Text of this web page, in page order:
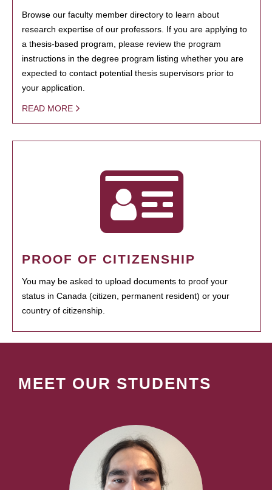
Browse our faculty member directory to learn about
research expertise of our professors. If you are applying to
a thesis-based program, please review the program
instructions in the degree program listing whether you are
expected to contact potential thesis supervisors prior to
your application.
READ MORE
PROOF OF CITIZENSHIP
You may be asked to upload documents to proof your
status in Canada (citizen, permanent resident) or your
country of citizenship.
MEET OUR STUDENTS